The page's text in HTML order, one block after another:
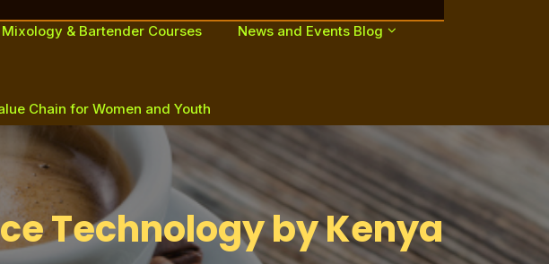
Mixology & Bartender Courses News and Events Blog
Chain for Women and Youth
Technology by Kenya